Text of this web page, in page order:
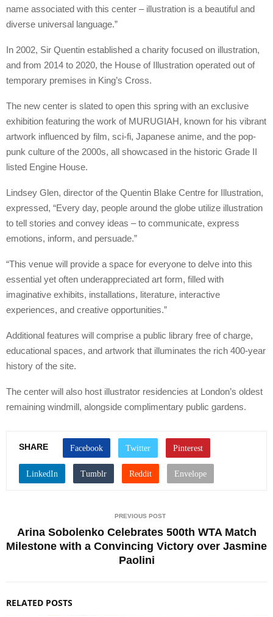
name associated with this center – illustration is a beautiful and
diverse universal language.”
In 2002, Sir Quentin established a charity focused on illustration,
and from 2014 to 2020, the House of Illustration operated out of
temporary premises in King’s Cross.
The new center is slated to open this spring with an exclusive
exhibition featuring the work of MURUGIAH, known for his vibrant
artwork influenced by film, sci-fi, Japanese anime, and the pop-
punk culture of the 2000s, all showcased in the historic Grade II
listed Engine House.
Lindsey Glen, director of the Quentin Blake Centre for Illustration,
expressed, “Every day, people around the globe utilize illustration
to tell stories and convey ideas – to communicate, express
emotions, inform, and persuade.”
“This venue will provide a space for everyone to delve into this
essential yet often underappreciated art form, filled with
imaginative exhibits, installations, literature, interactive
experiences, and creative opportunities.”
Additional features will comprise a public library free of charge,
educational spaces, and artwork that illuminates the rich 400-year
history of the site.
The center will also host illustrator residencies at London’s oldest
remaining windmill, alongside complimentary public gardens.
SHARE
PREVIOUS POST
Arina Sobolenko Celebrates 500th WTA Match
Milestone with a Convincing Victory over Jasmine
Paolini
RELATED POSTS